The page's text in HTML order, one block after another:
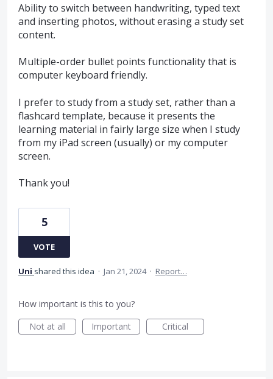
Ability to switch between handwriting, typed text
and inserting photos, without erasing a study set
content.
Multiple-order bullet points functionality that is
computer keyboard friendly.
I prefer to study from a study set, rather than a
flashcard template, because it presents the
learning material in fairly large size when I study
from my iPad screen (usually) or my computer
screen.
Thank you!
5
VOTE
Uni shared this idea · Jan 21, 2024 · Report…
How important is this to you?
Not at all
Important Critical